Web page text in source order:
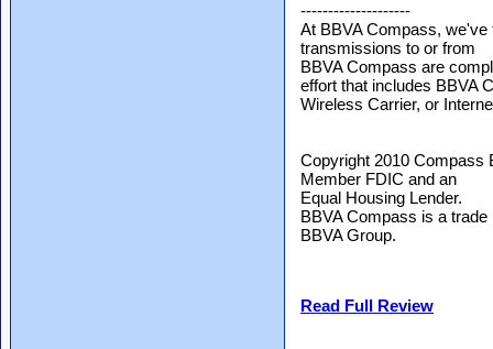
--------------------
At BBVA Compass,
transmissions to or from
BBVA Compass are
effort that includes BBVA
Wireless Carrier, or
Copyright 2010 Compass
Member FDIC and an
Equal Housing Lender.
BBVA Compass is a
BBVA Group.
Read Full Review